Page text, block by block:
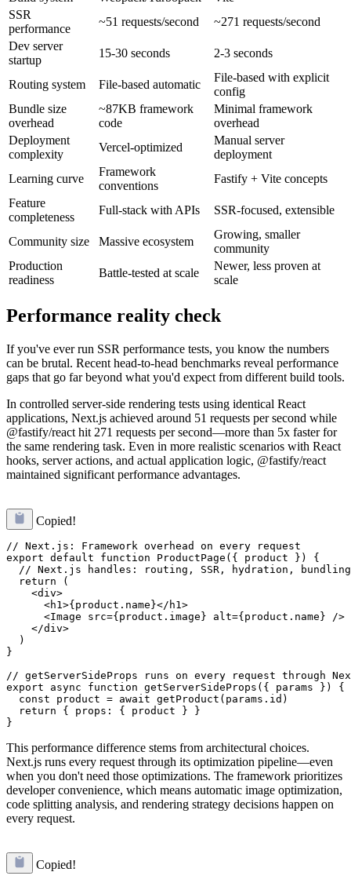
SSR
performance
~51 requests/second
~271 requests/second
Dev server
startup
15-30 seconds 2-3 seconds
Routing system File-based automatic
File-based with explicit
config
Bundle size
overhead
~87KB framework
code
Minimal framework
overhead
Deployment
complexity
Vercel-optimized
Manual server
deployment
Learning curve
Framework
conventions
Fastify + Vite concepts
Feature
completeness
Full-stack with APIs SSR-focused, extensible
Community size Massive ecosystem
Growing, smaller
community
Production
readiness
Battle-tested at scale
Newer, less proven at
scale
Performance reality check
If you've ever run SSR performance tests, you know the numbers
can be brutal. Recent head-to-head benchmarks reveal performance
gaps that go far beyond what you'd expect from different build tools.
In controlled server-side rendering tests using identical React
applications, Next.js achieved around 51 requests per second while
@fastify/react hit 271 requests per second—more than 5x faster for
the same rendering task. Even in more realistic scenarios with React
hooks, server actions, and actual application logic, @fastify/react
maintained significant performance advantages.
Copied!
// Next.js: Framework overhead on every request
export default function ProductPage({ product }) {
// Next.js handles: routing, SSR, hydration,
  return (
    <div>
      <h1>{product.name}</h1>
      <Image src={product.image} alt={product.name} />
    </div>
  )
}
// getServerSideProps runs on every request through
export async function getServerSideProps({ params }) {
  const product = await getProduct(params.id)
  return { props: { product } }
This performance difference stems from architectural choices.
Next.js runs every request through its optimization pipeline—even
when you don't need those optimizations. The framework prioritizes
developer convenience, which means automatic image optimization,
code splitting analysis, and rendering strategy decisions happen on
every request.
Copied!